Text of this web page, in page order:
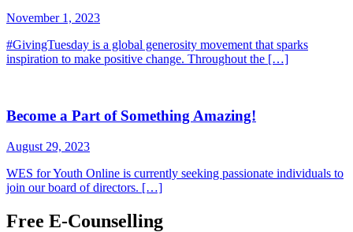
November 1, 2023
#GivingTuesday is a global generosity movement that sparks
inspiration to make positive change. Throughout the […]
Become a Part of Something Amazing!
August 29, 2023
WES for Youth Online is currently seeking passionate individuals to
join our board of directors. […]
Free E-Counselling